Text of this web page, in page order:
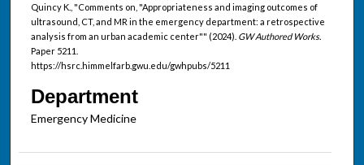
Quincy K., "Comments on, "Appropriateness and imaging outcomes of
ultrasound, CT, and MR in the emergency department: a retrospective
analysis from an urban academic center"" (2024). GW Authored Works.
Paper 5211.
https://hsrc.himmelfarb.gwu.edu/gwhpubs/5211
Department
Emergency Medicine